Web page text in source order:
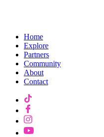
Home
Explore
Partners
Community
About
Contact